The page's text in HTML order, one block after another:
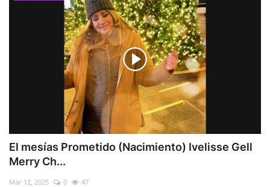
El mesías Prometido (Nacimiento) Ivelisse Gell
Merry Ch...
Mar 12, 2025 0 47